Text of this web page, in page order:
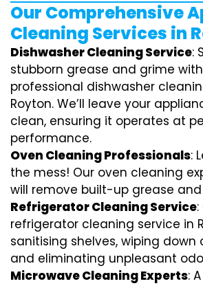
Our Comprehensive
Cleaning Services in
Dishwasher Cleaning Service:
stubborn grease and grime
professional dishwasher
Royton. We’ll leave your
clean, ensuring it operates at
performance.
Oven Cleaning Professionals:
the mess! Our oven cleaning
will remove built-up grease
Refrigerator Cleaning Service
refrigerator cleaning service in
sanitising shelves, wiping
and eliminating unpleasant
Microwave Cleaning Experts: